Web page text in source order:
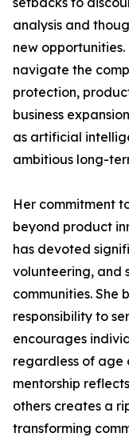
analysis and
new
navigate the
protection,
business
as artificial
ambitious long-
Her commitment
beyond product
has devoted
volunteering, and
communities. She
responsibility to
encourages
regardless of age
mentorship
others creates a
transforming